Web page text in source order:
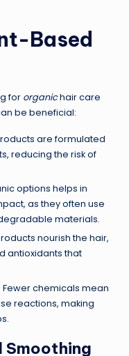
Based
for organichair care
be beneficial:
are formulated
reducing the risk of
options helps in
as they often use
materials.
nourish the hair,
antioxidants that
chemicals mean
reactions, making
Smoothing